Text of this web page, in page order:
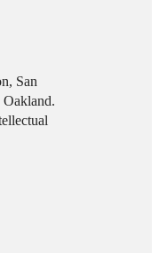
San
Oakland.